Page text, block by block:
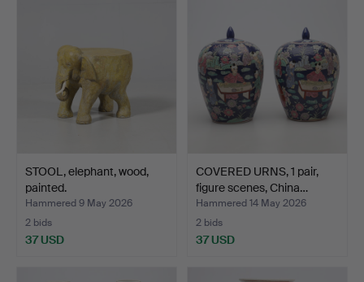
STOOL, elephant, wood,
painted.
Hammered 9 May 2026
2 bids
37 USD
COVERED URNS, 1 pair,
figure scenes, China…
Hammered 14 May 2026
2 bids
37 USD